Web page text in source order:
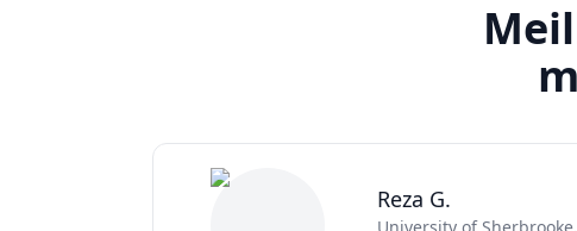
Reza G.